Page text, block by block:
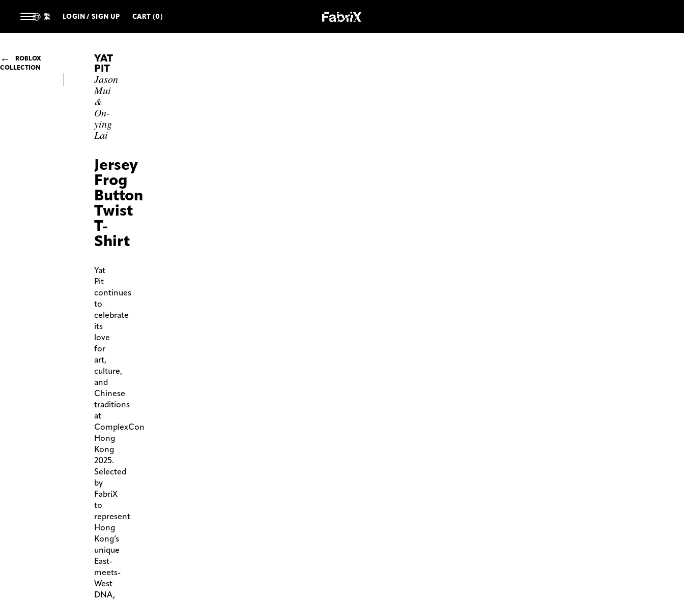
繁 LOGIN / SIGN UP CART (0)
ROBLOX
COLLECTION
YAT
PIT
Jason
Mui
&
On-
ying
Lai
Jersey
Frog
Button
Twist
T-
Shirt
Yat
Pit
continues
to
celebrate
its
love
for
art,
culture,
and
Chinese
traditions
at
ComplexCon
Hong
Kong
2025.
Selected
by
FabriX
to
represent
Hong
Kong’s
unique
East-
meets-
West
DNA,